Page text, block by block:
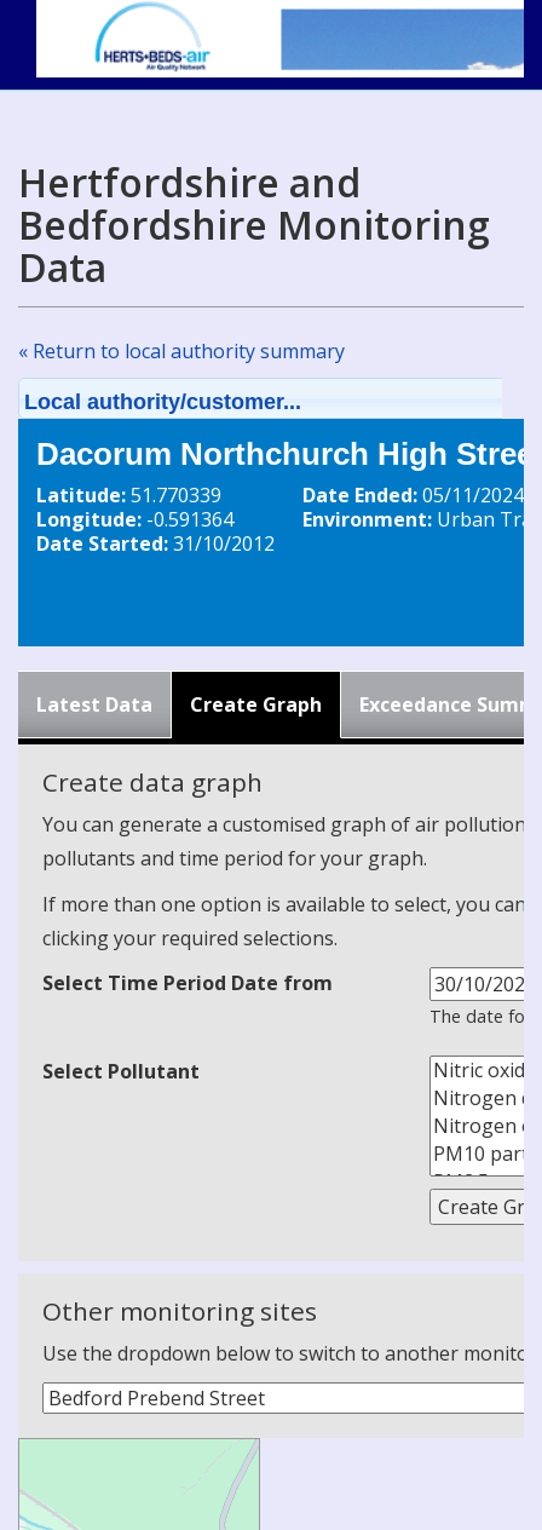
Hertfordshire and
Bedfordshire Monitoring
Data
« Return to local authority summary
Local authority/customer...
Dacorum Northchurch High
Latitude:51.770339
Longitude: -0.591364
Date Started:31/10/2012
Date Ended:05/11/2024
Environment: Urban
Latest Data Create Graph Exceedance
Create data graph
You can generate a customised graph of air
pollutants and time period for your graph.
If more than one option is available to select, you can
clicking your required selections.
Select Time Period Date from
The date
Select Pollutant
Other monitoring sites
Use the dropdown below to switch to another